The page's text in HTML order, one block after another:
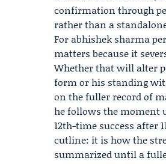
confirmation through
rather than a
For abhishek sharma
matters because it
Whether that will alter
form or his standing
on the fuller record of
he follows the moment
12th-time success after
cutline: it is how the
summarized until a